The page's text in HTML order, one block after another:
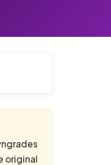
original